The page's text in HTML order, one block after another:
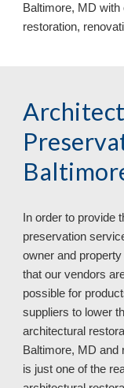
Baltimore, MD
restoration,
In order to provide
preservation
owner and
that our vendors
possible for
suppliers to lower
architectural
Baltimore, MD and
is just one of the